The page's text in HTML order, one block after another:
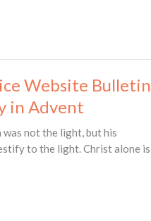
Website Bulletin
in Advent
not the light, but his
to the light. Christ alone is